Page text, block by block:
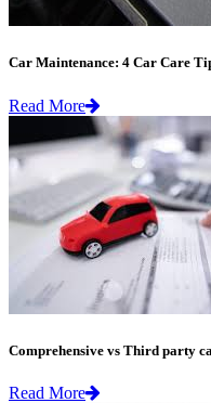
Car Maintenance: 4 Car Care
Read More
Comprehensive vs Third party
Read More